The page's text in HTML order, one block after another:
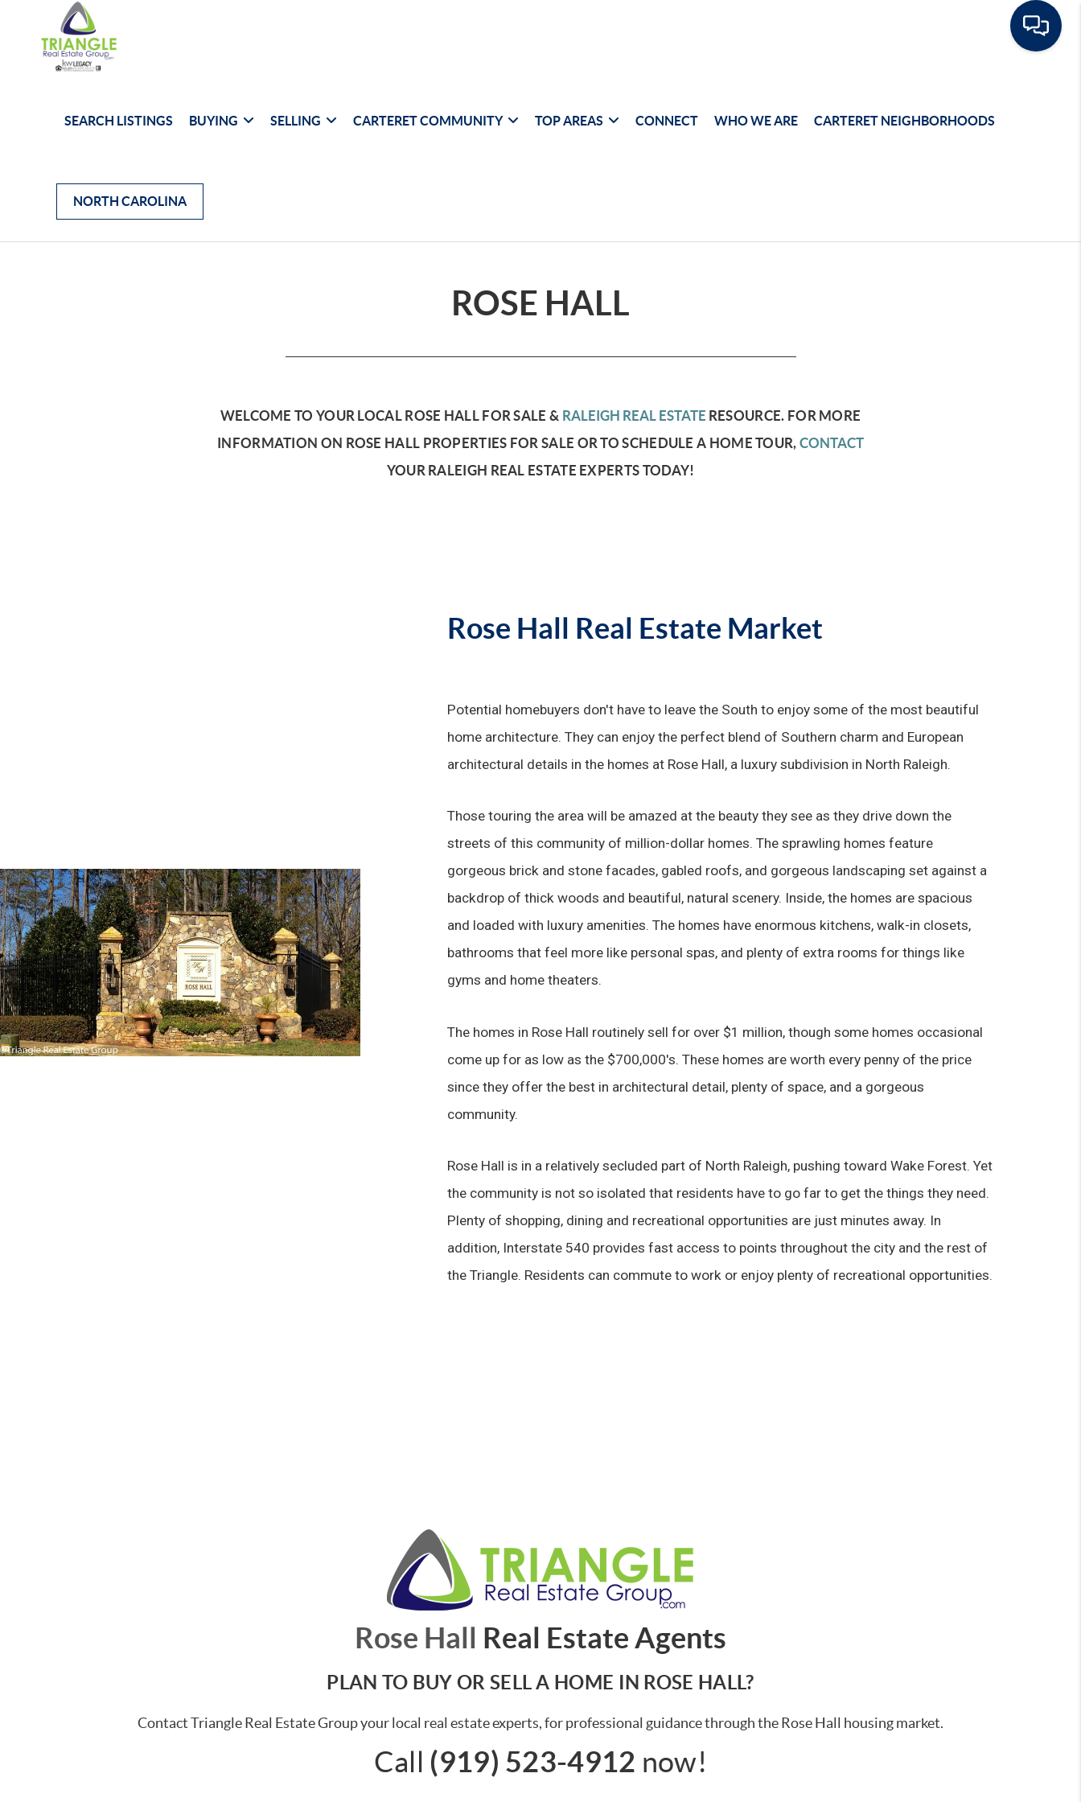
SEARCH LISTINGS BUYING SELLING CARTERET COMMUNITY TOP AREAS CONNECT WHO WE ARE CARTERET NEIGHBORHOODS
NORTH CAROLINA
ROSE HALL
WELCOME TO YOUR LOCAL ROSE HALL FOR SALE & RALEIGH REAL ESTATE RESOURCE. FOR MORE
INFORMATION ON ROSE HALL PROPERTIES FOR SALE OR TO SCHEDULE A HOME TOUR, CONTACT
YOUR RALEIGH REAL ESTATE EXPERTS TODAY!
Rose Hall Real Estate Market
Potential homebuyers don't have to leave the South to enjoy some of the most beautiful
home architecture. They can enjoy the perfect blend of Southern charm and European
architectural details in the homes at Rose Hall, a luxury subdivision in North Raleigh.
Those touring the area will be amazed at the beauty they see as they drive down the
streets of this community of million-dollar homes. The sprawling homes feature
gorgeous brick and stone facades, gabled roofs, and gorgeous landscaping set against a
backdrop of thick woods and beautiful, natural scenery. Inside, the homes are spacious
and loaded with luxury amenities. The homes have enormous kitchens, walk-in closets,
bathrooms that feel more like personal spas, and plenty of extra rooms for things like
gyms and home theaters.
The homes in Rose Hall routinely sell for over $1 million, though some homes occasional
come up for as low as the $700,000's. These homes are worth every penny of the price
since they offer the best in architectural detail, plenty of space, and a gorgeous
community.
Rose Hall is in a relatively secluded part of North Raleigh, pushing toward Wake Forest. Yet
the community is not so isolated that residents have to go far to get the things they need.
Plenty of shopping, dining and recreational opportunities are just minutes away. In
addition, Interstate 540 provides fast access to points throughout the city and the rest of
the Triangle. Residents can commute to work or enjoy plenty of recreational opportunities.
Rose Hall Real Estate Agents
PLAN TO BUY OR SELL A HOME IN ROSE HALL?
Contact Triangle Real Estate Group your local real estate experts, for professional guidance through the Rose Hall housing market.
Call (919) 523-4912 now!